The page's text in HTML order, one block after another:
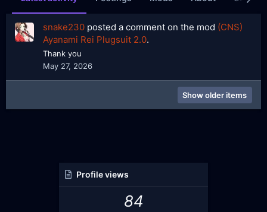
snake230 posted a comment on the mod (CNS)
Ayanami Rei Plugsuit 2.0.
Thank you
May 27, 2026
Show older items
Profile views
84